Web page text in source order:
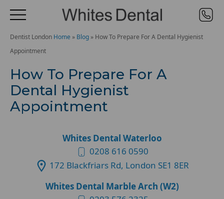
Dentist London Home » Blog » How To Prepare For A Dental Hygienist
Appointment
How To Prepare For A
Dental Hygienist
Appointment
Whites Dental Waterloo
0208 616 0590
172 Blackfriars Rd, London SE1 8ER
Whites Dental Marble Arch (W2)